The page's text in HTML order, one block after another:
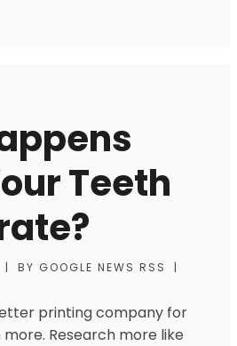
Teeth
| BY GOOGLE NEWS RSS
|
printing company for
more. Research more like